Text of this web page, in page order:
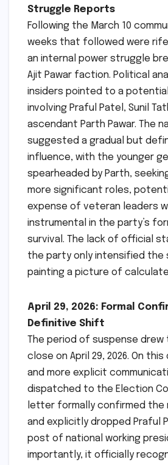
Struggle Reports
Following the March 10
weeks that followed were
an internal power struggle
Ajit Pawar faction. Political
insiders pointed to a
involving Praful Patel, Sunil
ascendant Parth Pawar. The
suggested a gradual but
influence, with the younger
spearheaded by Parth,
more significant roles,
expense of veteran leaders
instrumental in the party’s
survival. The lack of official
the party only intensified the
painting a picture of
April 29, 2026: Formal
Definitive Shift
The period of suspense
close on April 29, 2026. On
and more explicit
dispatched to the Election
letter formally confirmed
and explicitly dropped Praful
post of national working
importantly, it officially